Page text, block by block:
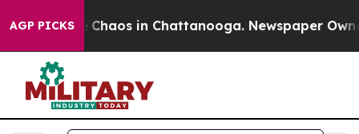
AGP PICKS
Collapse Chaos in Chattanooga. Newspaper